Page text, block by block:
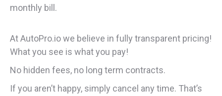
monthly bill.
At AutoPro.io we believe in fully transparent pricing!
What you see is what you pay!
No hidden fees, no long term contracts.
If you aren’t happy, simply cancel any time. That’s